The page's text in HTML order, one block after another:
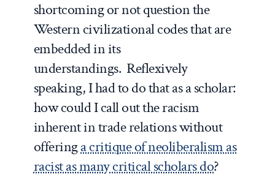
shortcoming or not question the
Western civilizational codes that are
embedded in its
understandings. Reflexively
speaking, I had to do that as a scholar:
how could I call out the racism
inherent in trade relations without
offeringa critique of neoliberalism as
racist as many critical scholars do?